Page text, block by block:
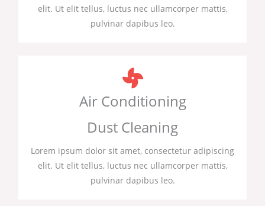
elit. Ut elit tellus, luctus nec ullamcorper mattis,
pulvinar dapibus leo.
Air Conditioning
Dust Cleaning
Lorem ipsum dolor sit amet, consectetur adipiscing
elit. Ut elit tellus, luctus nec ullamcorper mattis,
pulvinar dapibus leo.